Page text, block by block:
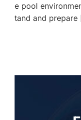
e pool
tand and